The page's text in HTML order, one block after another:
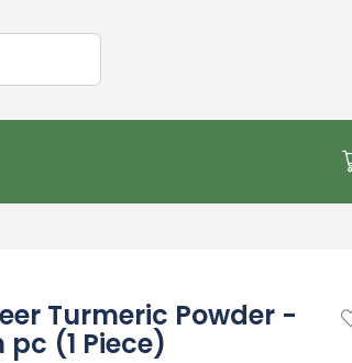
Turmeric Powder -
pc (1 Piece)